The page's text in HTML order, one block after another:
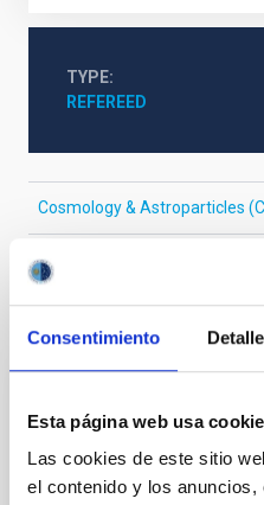
Consentimiento
Esta página web usa
Las cookies de este sitio
el contenido y los
TYPE
REFEREED
Cosmology & Astroparticles
It may interest you
Magnetic Field
Cores in the